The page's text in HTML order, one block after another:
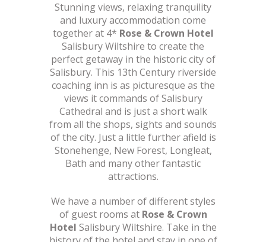
Stunning views, relaxing tranquility
and luxury accommodation come
together at 4* Rose & Crown Hotel
Salisbury Wiltshire to create the
perfect getaway in the historic city of
Salisbury. This 13th Century riverside
coaching inn is as picturesque as the
views it commands of Salisbury
Cathedral and is just a short walk
from all the shops, sights and sounds
of the city. Just a little further afield is
Stonehenge, New Forest, Longleat,
Bath and many other fantastic
attractions.
We have a number of different styles
of guest rooms at Rose & Crown
Hotel Salisbury Wiltshire. Take in the